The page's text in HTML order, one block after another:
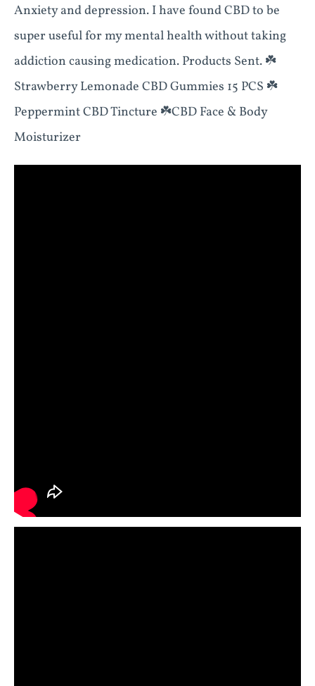
Anxiety and depression. I have found CBD to be
super useful for my mental health without taking
addiction causing medication. Products Sent. ☘️
Strawberry Lemonade CBD Gummies 15 PCS ☘️
Peppermint CBD Tincture ☘️CBD Face & Body
Moisturizer